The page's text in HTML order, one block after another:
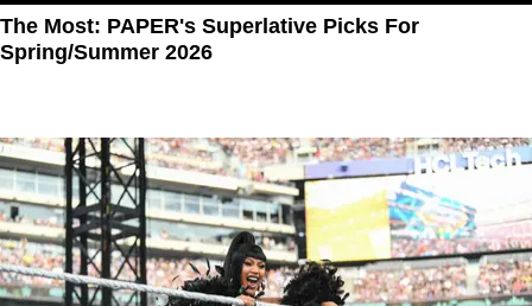
The Most: PAPER's Superlative Picks For
Spring/Summer 2026